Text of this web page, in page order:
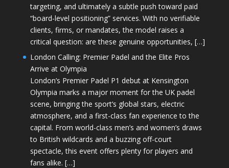
targeting, and ultimately a subtle push toward paid
“board-level positioning” services. With no verifiable
clients, firms, or mandates, the model raises a
critical question: are these genuine opportunities, […]
London Calling: Premier Padel and the Elite Pros
Arrive at Olympia
London’s Premier Padel P1 debut at Kensington
Olympia marks a major moment for the UK padel
scene, bringing the sport’s global stars, electric
atmosphere, and a first-class fan experience to the
capital. From world-class men’s and women’s draws
to British wildcards and a buzzing off-court
spectacle, this event offers plenty for players and
fans alike. […]